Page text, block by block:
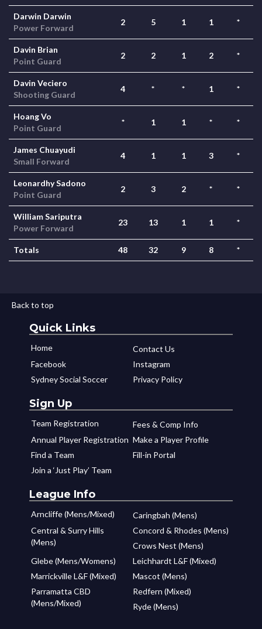
Darwin Darwin
Power Forward
2 5 1 1 *
Davin Brian
Point Guard
2 2 1 2 *
Davin Veciero
Shooting Guard
4 * * 1 *
Hoang Vo
Point Guard
* 1 1 * *
James Chuayudi
Small Forward
4 1 1 3 *
Leonardhy Sadono
Point Guard
2 3 2 * *
William Sariputra
Power Forward
23 13 1 1 *
Totals 48 32 9 8 *
Back to top
Quick Links
Home
Contact Us
Facebook
Instagram
Sydney Social Soccer
Privacy Policy
Sign Up
Team Registration
Fees & Comp Info
Annual Player Registration Make a Player Profile
Find a Team
Fill-in Portal
Join a ‘Just Play’ Team
League Info
Arncliffe (Mens/Mixed)
Caringbah (Mens)
Central & Surry Hills
(Mens)
Concord & Rhodes (Mens)
Crows Nest (Mens)
Glebe (Mens/Womens)
Leichhardt L&F (Mixed)
Marrickville L&F (Mixed)
Mascot (Mens)
Parramatta CBD
(Mens/Mixed)
Redfern (Mixed)
Ryde (Mens)